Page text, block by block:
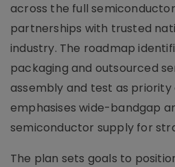
across the full
partnerships with trusted
industry. The roadmap
packaging and outsourced
assembly and test as priority
emphasises wide-bandgap
semiconductor supply for
The plan sets goals to